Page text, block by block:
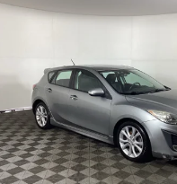
Mazda3s Grand
Borgman Ford
VIN:JM1BL1H5XA1114363Stock:
Model:M3HSGTA
Available For
Sale
119,968
mi
$155
/month
6.9%
APR
Compare Vehicle